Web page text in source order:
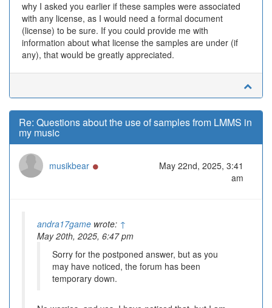
why I asked you earlier if these samples were associated
with any license, as I would need a formal document
(license) to be sure. If you could provide me with
information about what license the samples are under (if
any), that would be greatly appreciated.
Re: Questions about the use of samples from LMMS in
my music
musikbear
May 22nd, 2025, 3:41
am
andra17game wrote: ↑
May 20th, 2025, 6:47 pm
Sorry for the postponed answer, but as you
may have noticed, the forum has been
temporary down.